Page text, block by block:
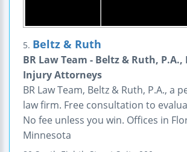
5. Beltz & Ruth
BR Law Team - Beltz & Ruth, P.A.,
Injury Attorneys
BR Law Team, Beltz & Ruth, P.A., a
law firm. Free consultation to
No fee unless you win. Offices in
Minnesota